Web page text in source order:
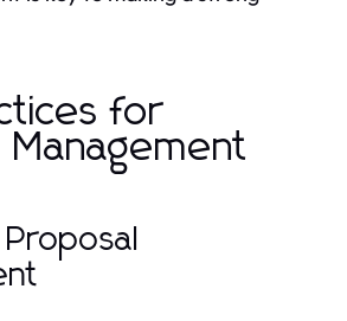
for
Management